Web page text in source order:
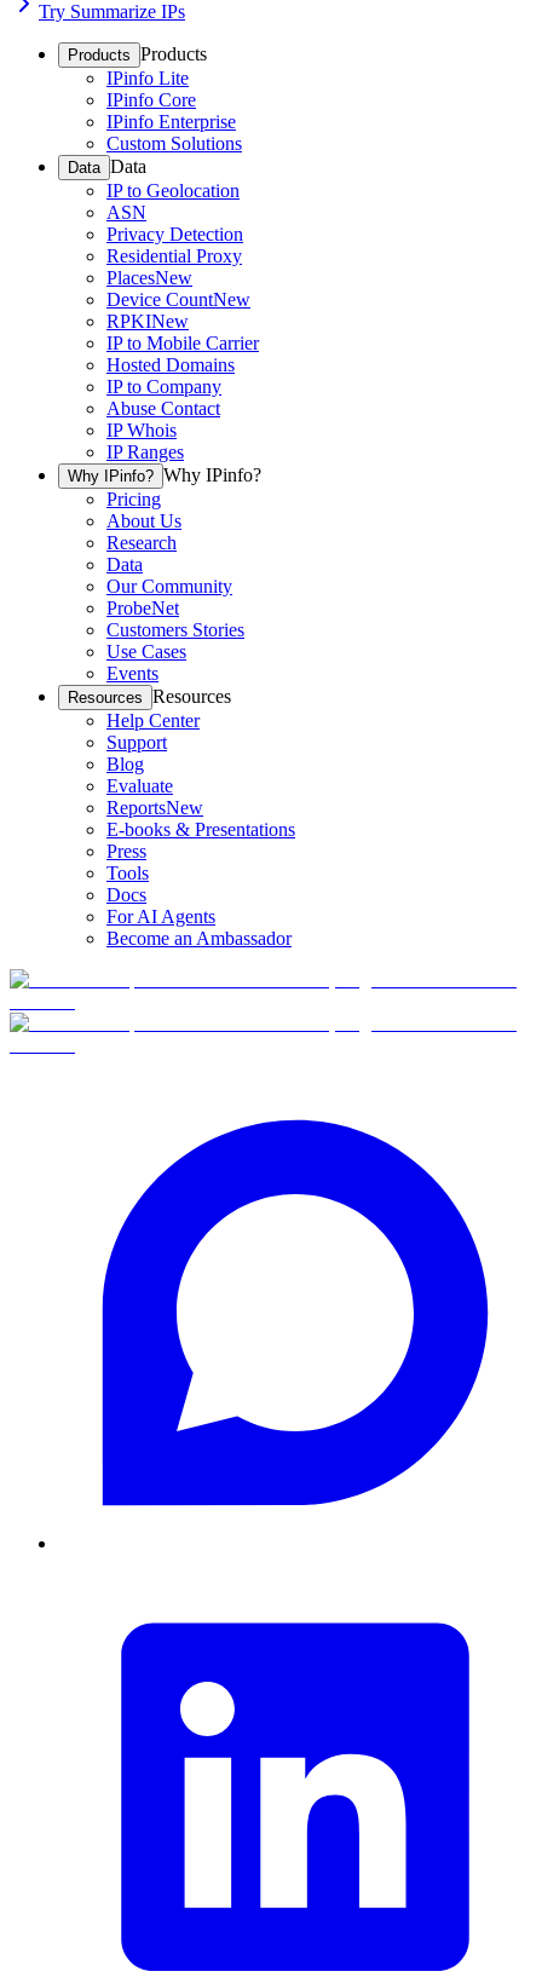
Try Summarize IPs
Products Products
IPinfo Lite
IPinfo Core
IPinfo Enterprise
Custom Solutions
Data Data
IP to Geolocation
ASN
Privacy Detection
Residential Proxy
PlacesNew
Device CountNew
RPKINew
IP to Mobile Carrier
Hosted Domains
IP to Company
Abuse Contact
IP Whois
IP Ranges
Why IPinfo? Why IPinfo?
Pricing
About Us
Research
Data
Our Community
ProbeNet
Customers Stories
Use Cases
Events
Resources Resources
Help Center
Support
Blog
Evaluate
ReportsNew
E-books & Presentations
Press
Tools
Docs
For AI Agents
Become an Ambassador